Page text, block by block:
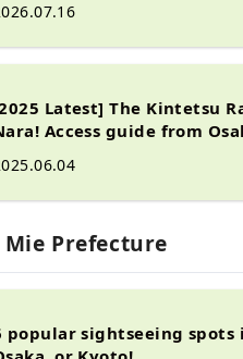
Latest] The Kintetsu
Access guide from
Prefecture
popular sightseeing spots